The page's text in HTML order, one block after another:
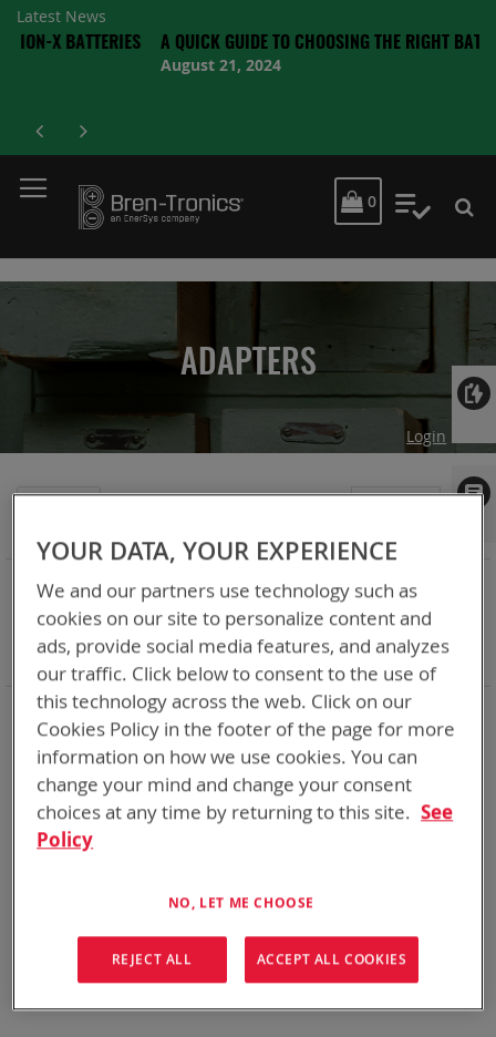
Latest News
A QUICK GUIDE TO CHOOSING THE RIGHT BATTERY
August 21, 2024
MY CART
0 My
ADAPTERS
Login
Item
Set
Adapter ABC
Remove
Item
Battery Related Items BB-2590A/U (BT-70791)
This
Item
Clear All
YOUR DATA, YOUR EXPERIENCE
We and our partners use technology such as
cookies on our site to personalize content and
ads, provide social media features, and analyzes
our traffic. Click below to consent to the use of
this technology across the web. Click on our
Cookies Policy in the footer of the page for more
information on how we use cookies. You can
change your mind and change your consent
choices at any time by returning to this site. See
Policy
NO, LET ME CHOOSE
REJECT ALL ACCEPT ALL COOKIES